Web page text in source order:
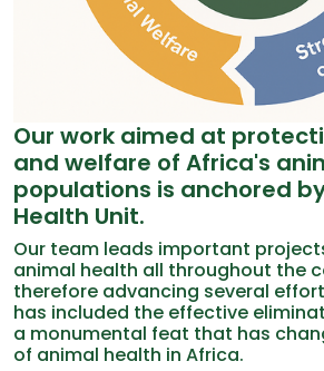
Our work aimed at
and welfare of Africa's
populations is anchored
Health Unit.
Our team leads important
animal health all throughout the
therefore advancing several
has included the effective
a monumental feat that has
of animal health in Africa.